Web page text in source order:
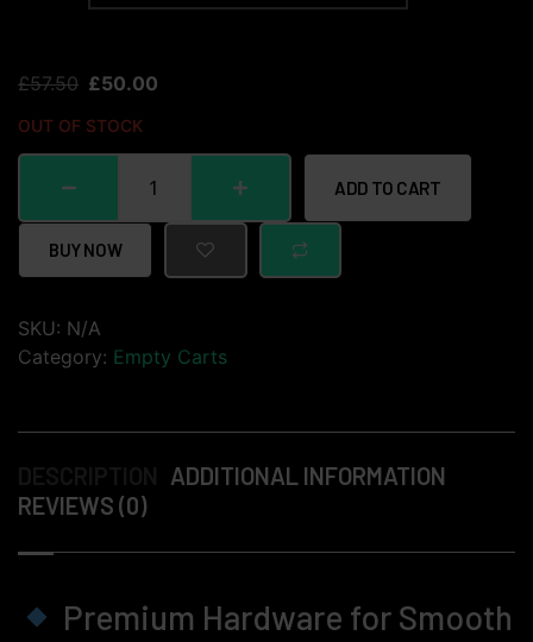
£57.50 £50.00
OUT OF STOCK
ADD TO CART
BUY NOW
SKU: N/A
Category: Empty Carts
ADDITIONAL INFORMATION
REVIEWS (0)
Premium Hardware for Smooth